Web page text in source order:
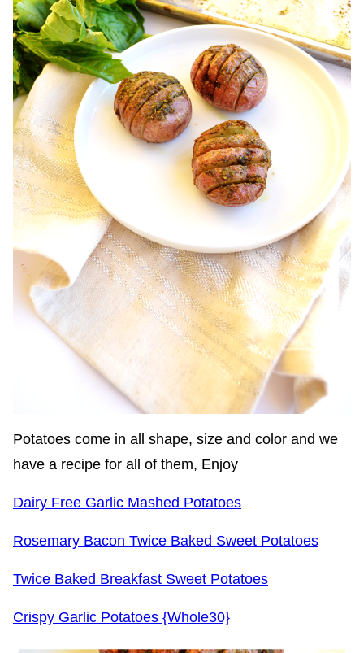
Potatoes come in all shape, size and color and we
have a recipe for all of them, Enjoy
Dairy Free Garlic Mashed Potatoes
Rosemary Bacon Twice Baked Sweet Potatoes
Twice Baked Breakfast Sweet Potatoes
Crispy Garlic Potatoes {Whole30}